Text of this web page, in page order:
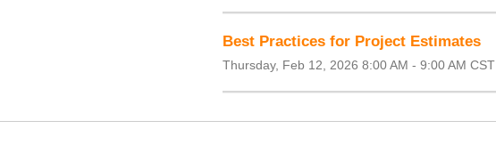
Best Practices for Project Estimates
Thursday, Feb 12, 2026 8:00 AM - 9:00 AM CST